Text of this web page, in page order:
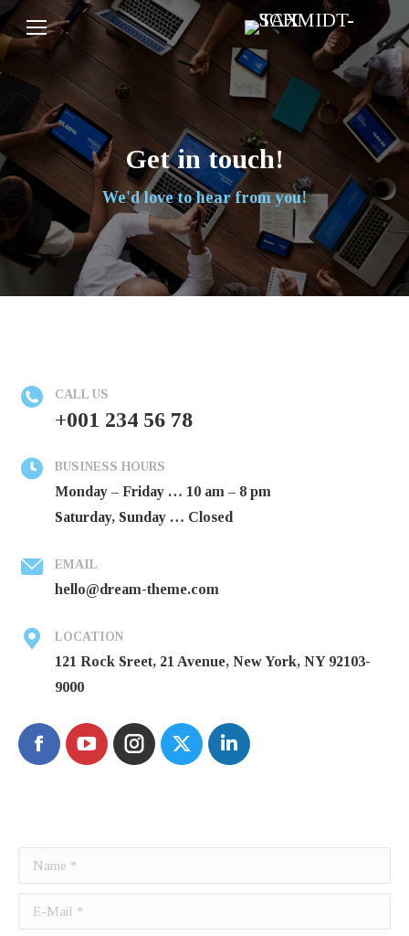
Get in touch!
We'd love to hear from you!
CALL US
+001 234 56 78
BUSINESS HOURS
Monday – Friday … 10 am – 8 pm
Saturday, Sunday … Closed
EMAIL
hello@dream-theme.com
LOCATION
121 Rock Sreet, 21 Avenue, New York, NY 92103-
9000
Facebook Instagram
X
Name *
E-Mail *